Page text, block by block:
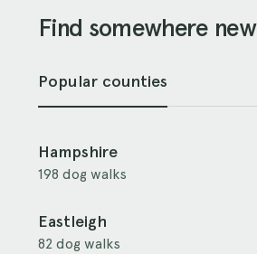
Find somewhere new
Popular counties
Hampshire
198 dog walks
Eastleigh
82 dog walks